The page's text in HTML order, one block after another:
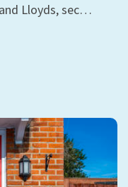
Lloyds, sec…